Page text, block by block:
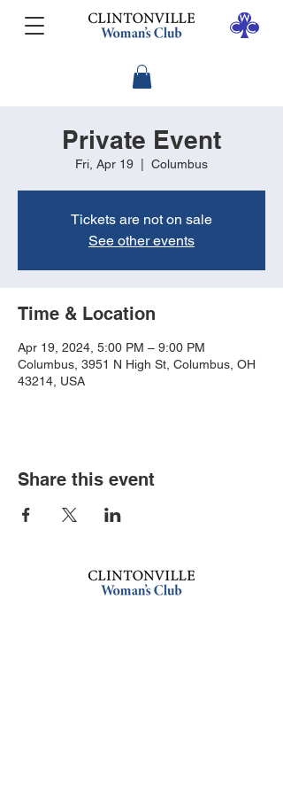
Private Event
Fri, Apr 19 Columbus
Tickets are not on sale
See other events
Time & Location
Apr 19, 2024, 5:00 PM – 9:00 PM
Columbus, 3951 N High St, Columbus, OH
43214, USA
Share this event